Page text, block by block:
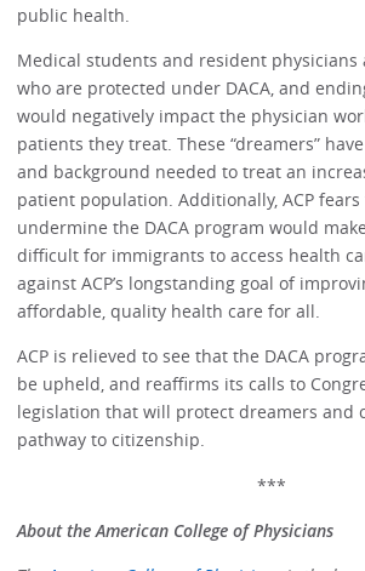
public health.
Medical students and resident physicians
who are protected under DACA, and
would negatively impact the physician
patients they treat. These “dreamers”
and background needed to treat an
patient population. Additionally, ACP
undermine the DACA program would
difficult for immigrants to access health
against ACP’s longstanding goal of
affordable, quality health care for all.
ACP is relieved to see that the DACA
be upheld, and reaffirms its calls to
legislation that will protect dreamers and
pathway to citizenship.
***
About the American College of Physicians